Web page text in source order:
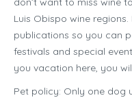
Luis Obispo wine
publications so you can
festivals and special
you vacation here, you
Pet policy: Only one dog